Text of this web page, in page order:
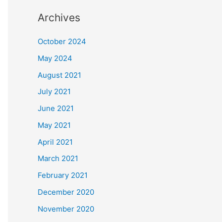
Archives
October 2024
May 2024
August 2021
July 2021
June 2021
May 2021
April 2021
March 2021
February 2021
December 2020
November 2020